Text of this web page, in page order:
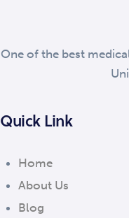
One of the best
Quick Link
Home
About Us
Blog